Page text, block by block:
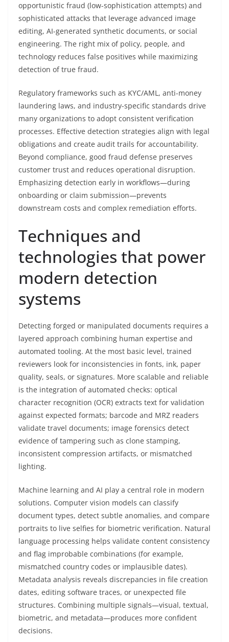
opportunistic fraud (low-sophistication attempts) and
sophisticated attacks that leverage advanced image
editing, AI-generated synthetic documents, or social
engineering. The right mix of policy, people, and
technology reduces false positives while maximizing
detection of true fraud.
Regulatory frameworks such as KYC/AML, anti-money
laundering laws, and industry-specific standards drive
many organizations to adopt consistent verification
processes. Effective detection strategies align with legal
obligations and create audit trails for accountability.
Beyond compliance, good fraud defense preserves
customer trust and reduces operational disruption.
Emphasizing detection early in workflows—during
onboarding or claim submission—prevents
downstream costs and complex remediation efforts.
Techniques and
technologies that power
modern detection
systems
Detecting forged or manipulated documents requires a
layered approach combining human expertise and
automated tooling. At the most basic level, trained
reviewers look for inconsistencies in fonts, ink, paper
quality, seals, or signatures. More scalable and reliable
is the integration of automated checks: optical
character recognition (OCR) extracts text for validation
against expected formats; barcode and MRZ readers
validate travel documents; image forensics detect
evidence of tampering such as clone stamping,
inconsistent compression artifacts, or mismatched
lighting.
Machine learning and AI play a central role in modern
solutions. Computer vision models can classify
document types, detect subtle anomalies, and compare
portraits to live selfies for biometric verification. Natural
language processing helps validate content consistency
and flag improbable combinations (for example,
mismatched country codes or implausible dates).
Metadata analysis reveals discrepancies in file creation
dates, editing software traces, or unexpected file
structures. Combining multiple signals—visual, textual,
biometric, and metadata—produces more confident
decisions.